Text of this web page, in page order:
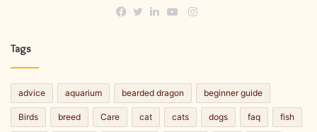
Instagram
Tags
advice aquarium bearded dragon beginner guide
Birds breed Care cat cats dogs faq fish